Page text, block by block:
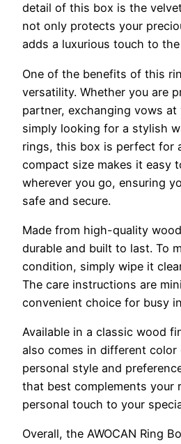
detail of this box is the
not only protects your
adds a luxurious touch to
One of the benefits of this
versatility. Whether you are
partner, exchanging vows
simply looking for a stylish
rings, this box is perfect for
compact size makes it easy
wherever you go, ensuring
safe and secure.
Made from high-quality
durable and built to last. To
condition, simply wipe it
The care instructions are
convenient choice for busy
Available in a classic wood
also comes in different
personal style and
that best complements your
personal touch to your
Overall, the AWOCAN Ring